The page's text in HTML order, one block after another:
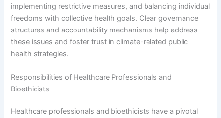
implementing restrictive measures, and balancing individual
freedoms with collective health goals. Clear governance
structures and accountability mechanisms help address
these issues and foster trust in climate-related public
health strategies.
Responsibilities of Healthcare Professionals and
Bioethicists
Healthcare professionals and bioethicists have a pivotal